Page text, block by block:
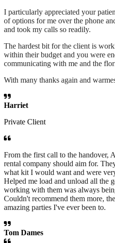
I particularly appreciated your
of options for me over the phone
and took my calls so readily.
The hardest bit for the client is
within their budget and you were
communicating with me and the
With many thanks again and
Harriet
Private Client
From the first call to the handover,
rental company should aim for.
what kit I would want and were
Helped me load and unload all the
working with them was always
Couldn't recommend them more,
amazing parties I've ever been to.
Tom Dames